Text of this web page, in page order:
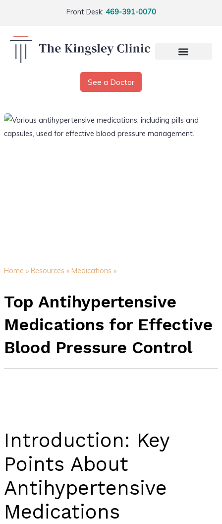
Front Desk: 469-391-0070
See a Doctor
Home » Resources » Medications »
Top Antihypertensive
Medications for Effective
Blood Pressure Control
Introduction: Key
Points About
Antihypertensive
Medications